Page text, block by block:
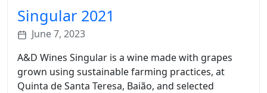
Singular 2021
June 7, 2023
A&D Wines Singular is a wine made with grapes
grown using sustainable farming practices, at
Quinta de Santa Teresa, Baião, and selected